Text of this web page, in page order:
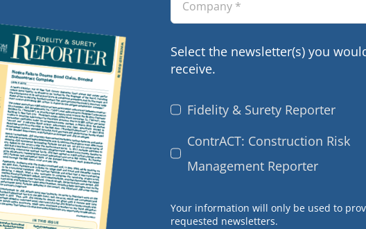
Select the newsletter(s) you
receive.
Fidelity & Surety Reporter
ContrACT: Construction Risk
Management Reporter
Your information will only be used to
requested newsletters.